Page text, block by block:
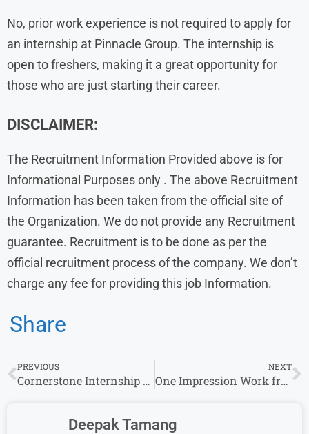
No, prior work experience is not required to apply for
an internship at Pinnacle Group. The internship is
open to freshers, making it a great opportunity for
those who are just starting their career.
DISCLAIMER:
The Recruitment Information Provided above is for
Informational Purposes only . The above Recruitment
Information has been taken from the official site of
the Organization. We do not provide any Recruitment
guarantee. Recruitment is to be done as per the
official recruitment process of the company. We don’t
charge any fee for providing this job Information.
Share
PREVIOUS
Cornerstone Internship Jobs for Freshers – Services Operations Analyst & More Roles
NEXT
One Impression Work from Home Jobs | Apply for Remote Opportunities
Deepak Tamang